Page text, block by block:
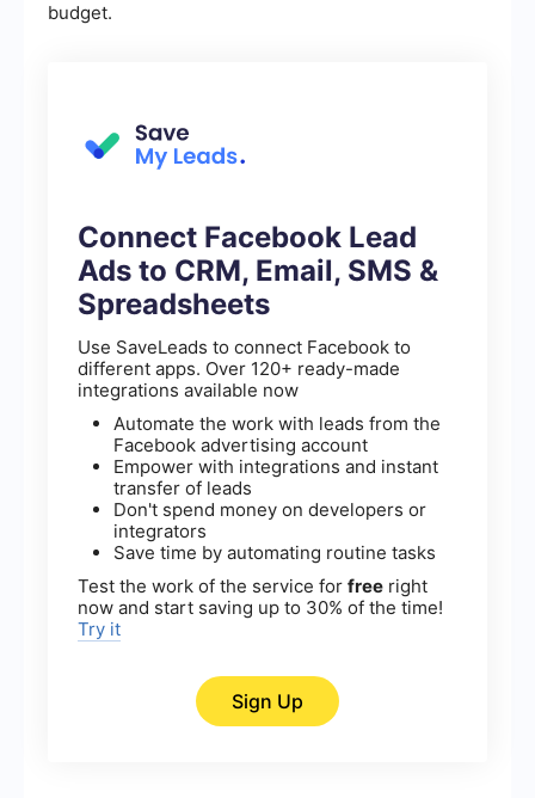
budget.
Connect Facebook Lead
Ads to CRM, Email, SMS &
Spreadsheets
Use SaveLeads to connect Facebook to
different apps. Over 120+ ready-made
integrations available now
Automate the work with leads from the
Facebook advertising account
Empower with integrations and instant
transfer of leads
Don't spend money on developers or
integrators
Save time by automating routine tasks
Test the work of the service for free right
now and start saving up to 30% of the time!
Try it
Sign Up